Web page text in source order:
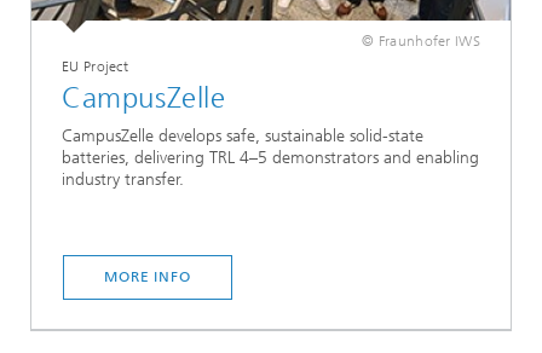
© Fraunhofer IWS
EU Project
CampusZelle
CampusZelle develops safe, sustainable solid-state
batteries, delivering TRL 4–5 demonstrators and enabling
industry transfer.
MORE INFO